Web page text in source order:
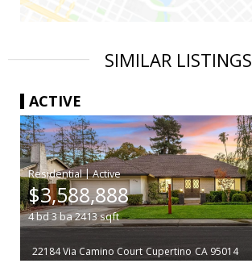
SIMILAR LISTINGS
ACTIVE
|
$3,588,888
4bd3ba2413sqft
22184 Via Camino Court Cupertino CA 95014